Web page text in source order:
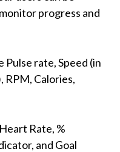
progress and
rate, Speed (in
RPM, Calories,
Rate, %
and Goal